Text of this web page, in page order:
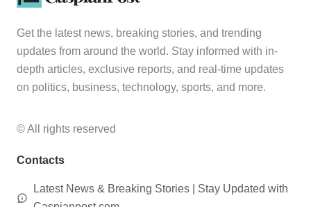
Get the latest news, breaking stories, and trending
updates from around the world. Stay informed with in-
depth articles, exclusive reports, and real-time updates
on politics, business, technology, sports, and more.
© All rights reserved
Contacts
Latest News & Breaking Stories | Stay Updated with